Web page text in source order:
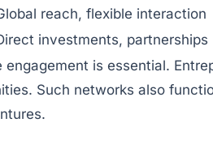
reach, flexible interaction
investments, partnerships
engagement is essential.
Such networks also